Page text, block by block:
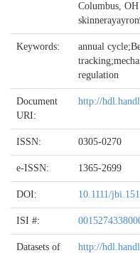
Columbus,
Keywords:
annual
regulation
Document
URI:
http://
ISSN: 0305-0270
e-ISSN: 1365-2699
DOI: 10.1111/
ISI #:
Datasets of
http://